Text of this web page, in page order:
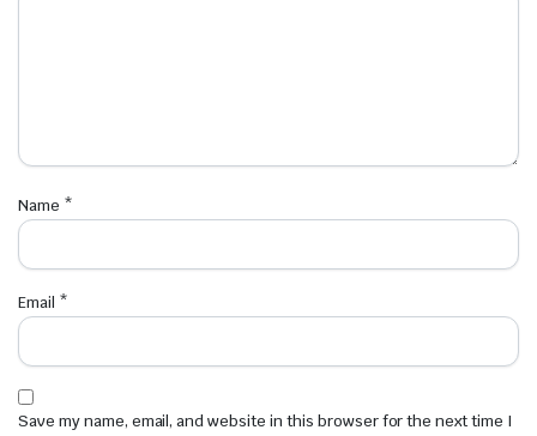
Name *
Email *
Save my name, email, and website in this browser for the next time I